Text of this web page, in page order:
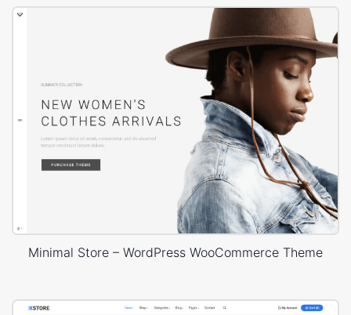
Minimal Store – WordPress WooCommerce Theme